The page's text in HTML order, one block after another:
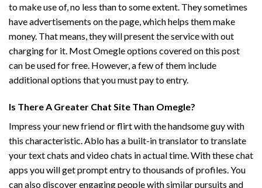
to make use of, no less than to some extent. They sometimes
have advertisements on the page, which helps them make
money. That means, they will present the service with out
charging for it. Most Omegle options covered on this post
can be used for free. However, a few of them include
additional options that you must pay to entry.
Is There A Greater Chat Site Than Omegle?
Impress your new friend or flirt with the handsome guy with
this characteristic. Ablo has a built-in translator to translate
your text chats and video chats in actual time. With these chat
apps you will get prompt entry to thousands of profiles. You
can also discover engaging people with similar pursuits and